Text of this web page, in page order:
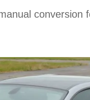
conversion